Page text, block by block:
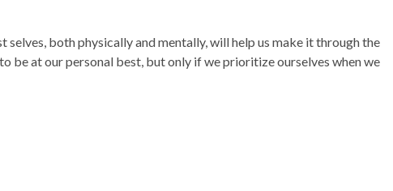
both physically and mentally, will help us make it through the
be at our personal best, but only if we prioritize ourselves when we